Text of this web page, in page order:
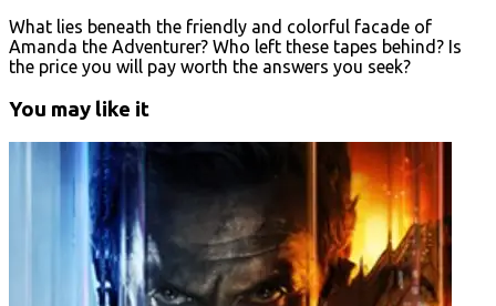
What lies beneath the friendly and colorful facade of
Amanda the Adventurer? Who left these tapes behind? Is
the price you will pay worth the answers you seek?
You may like it